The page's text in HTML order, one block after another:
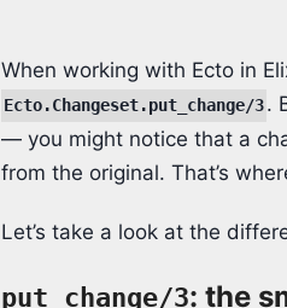
When working with Ecto in
Ecto.Changeset.put_change/3.
— you might notice that a
from the original. That’s
Let’s take a look at the
put_change/3: the